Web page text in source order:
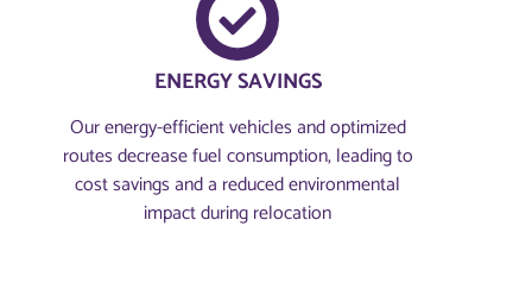
ENERGY SAVINGS
Our energy-efficient vehicles and optimized
routes decrease fuel consumption, leading to
cost savings and a reduced environmental
impact during relocation